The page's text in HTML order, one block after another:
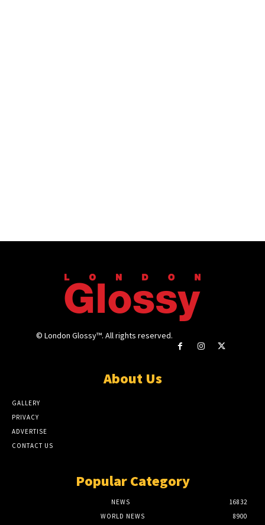
© London Glossy™. All rights reserved.
About Us
GALLERY
PRIVACY
ADVERTISE
CONTACT US
Popular Category
NEWS
16832
WORLD NEWS
8900